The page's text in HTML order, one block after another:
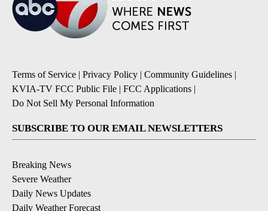
Terms of Service | Privacy Policy | Community Guidelines |
KVIA-TV FCC Public File | FCC Applications |
Do Not Sell My Personal Information
SUBSCRIBE TO OUR EMAIL NEWSLETTERS
Breaking News
Severe Weather
Daily News Updates
Daily Weather Forecast